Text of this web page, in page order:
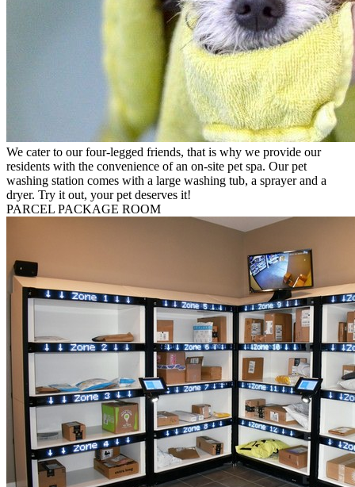
We cater to our four-legged friends, that is why we provide our
residents with the convenience of an on-site pet spa. Our pet
washing station comes with a large washing tub, a sprayer and a
dryer. Try it out, your pet deserves it!
PARCEL PACKAGE ROOM